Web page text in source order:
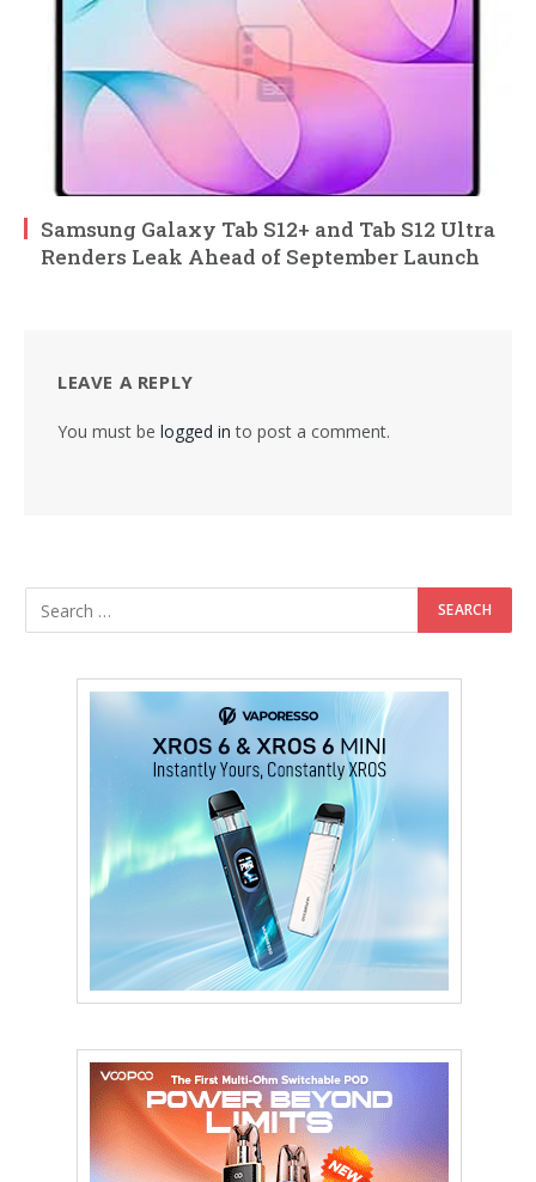
Samsung Galaxy Tab S12+ and Tab S12 Ultra
Renders Leak Ahead of September Launch
LEAVE A REPLY
You must be logged in to post a comment.